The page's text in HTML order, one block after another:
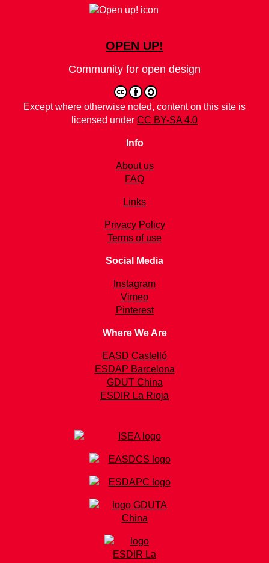
OPEN UP!
Community for open design
Except where otherwise noted, content on this site is
licensed under CC BY-SA 4.0
Info
About us
FAQ
Links
Privacy Policy
Terms of use
Social Media
Instagram
Vimeo
Pinterest
Where We Are
EASD Castelló
ESDAP Barcelona
GDUT China
ESDIR La Rioja